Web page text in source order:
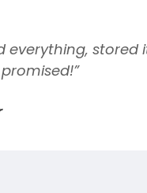
everything,